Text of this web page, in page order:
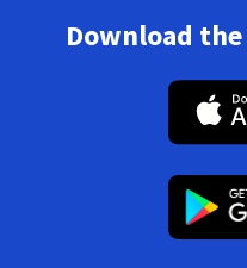
Download